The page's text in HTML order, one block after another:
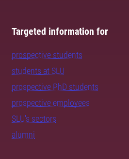
Targeted information for
prospective students
students at SLU
prospective PhD students
prospective employees
SLU's sectors
alumni